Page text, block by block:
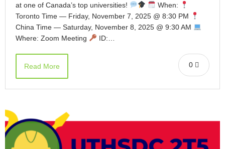
at one of Canada’s top universities!
When:
Toronto Time — Friday, November 7, 2025 @ 8:30 PM
China Time — Saturday, November 8, 2025 @ 9:30 AM
Where: Zoom Meeting
ID:…
0
Read More